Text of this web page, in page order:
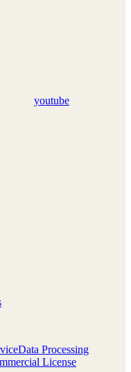
youtube
Data Processing
License